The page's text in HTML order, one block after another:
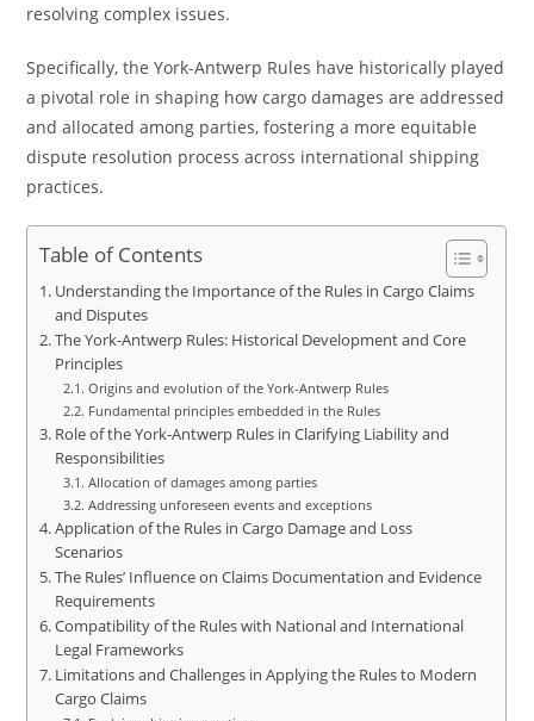
resolving complex issues.
Specifically, the York-Antwerp Rules have historically played
a pivotal role in shaping how cargo damages are addressed
and allocated among parties, fostering a more equitable
dispute resolution process across international shipping
practices.
Table of Contents
Understanding the Importance of the Rules in Cargo Claims
and Disputes
The York-Antwerp Rules: Historical Development and Core
Principles
Origins and evolution of the York-Antwerp Rules
Fundamental principles embedded in the Rules
Role of the York-Antwerp Rules in Clarifying Liability and
Responsibilities
Allocation of damages among parties
Addressing unforeseen events and exceptions
Application of the Rules in Cargo Damage and Loss
Scenarios
The Rules’ Influence on Claims Documentation and Evidence
Requirements
Compatibility of the Rules with National and International
Legal Frameworks
Limitations and Challenges in Applying the Rules to Modern
Cargo Claims